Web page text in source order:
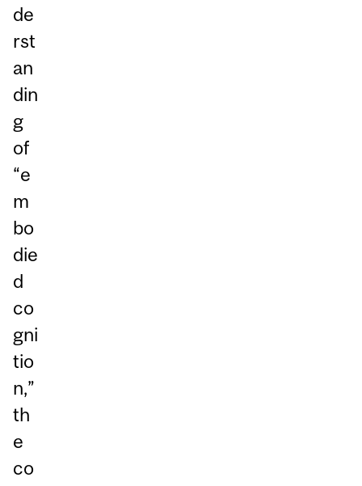
de
rst
an
din
g
of
“e
m
bo
die
d
co
gni
tio
n,”
th
e
co